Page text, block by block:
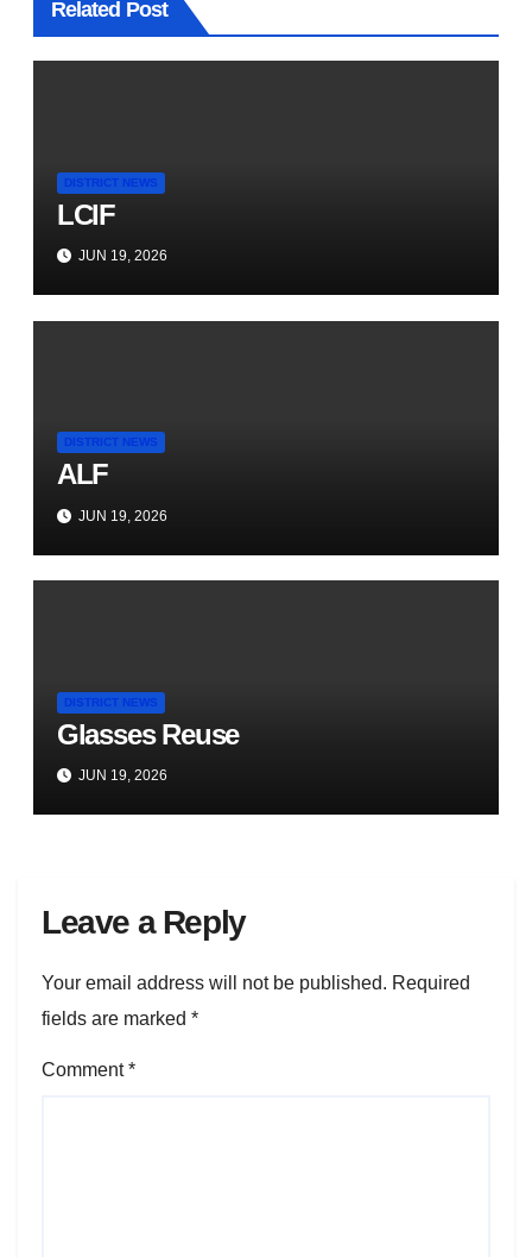
Related Post
DISTRICT NEWS
LCIF
JUN 19, 2026
DISTRICT NEWS
ALF
JUN 19, 2026
DISTRICT NEWS
Glasses Reuse
JUN 19, 2026
Leave a Reply
Your email address will not be published. Required
fields are marked *
Comment*